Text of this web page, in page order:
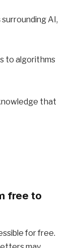
surrounding AI,
to algorithms
that
free to
for free.